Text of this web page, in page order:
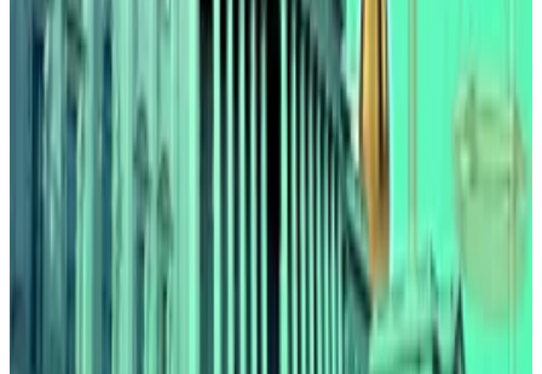
CEO of the crypto exchange BitMEX,
told
this week that the passing of the bill was “practically
inevitable” now.
And a report earlier this month also quoted senators
saying that an agreement had been made over
language in the bill appeasing both banking chiefs
and the crypto industry.
Mathew Di Salvo is a news correspondent with DL
mdisalvo@dlnews.com